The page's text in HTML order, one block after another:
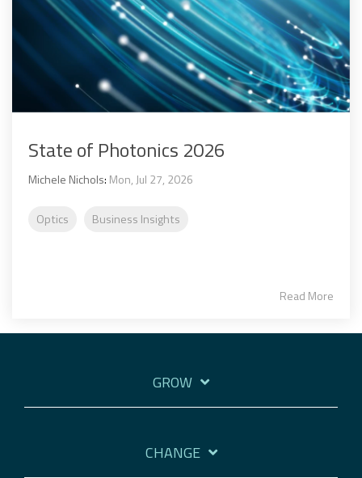
State of Photonics 2026
Michele Nichols: Mon, Jul 27, 2026
Optics Business Insights
Read More
GROW
CHANGE